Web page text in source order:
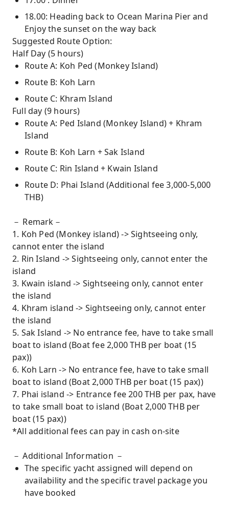
18.00: Heading back to Ocean Marina Pier and
Enjoy the sunset on the way back
Suggested Route Option:
Half Day (5 hours)
Route A: Koh Ped (Monkey Island)
Route B: Koh Larn
Route C: Khram Island
Full day (9 hours)
Route A: Ped Island (Monkey Island) + Khram
Island
Route B: Koh Larn + Sak Island
Route C: Rin Island + Kwain Island
Route D: Phai Island (Additional fee 3,000-5,000
THB)
－ Remark－
1. Koh Ped (Monkey island) -> Sightseeing only,
cannot enter the island
2. Rin Island -> Sightseeing only, cannot enter the
island
3. Kwain island -> Sightseeing only, cannot enter
the island
4. Khram island -> Sightseeing only, cannot enter
the island
5. Sak Island -> No entrance fee, have to take small
boat to island (Boat fee 2,000 THB per boat (15
pax))
6. Koh Larn -> No entrance fee, have to take small
boat to island (Boat 2,000 THB per boat (15 pax))
7. Phai island -> Entrance fee 200 THB per pax, have
to take small boat to island (Boat 2,000 THB per
boat (15 pax))
*All additional fees can pay in cash on-site
－ Additional Information －
The specific yacht assigned will depend on
availability and the specific travel package you
have booked